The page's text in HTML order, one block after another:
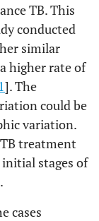
.077
32
55
48
18
TB. This
conducted
similar
higher rate of
]. The
could be
variation.
treatment
initial stages of
cases